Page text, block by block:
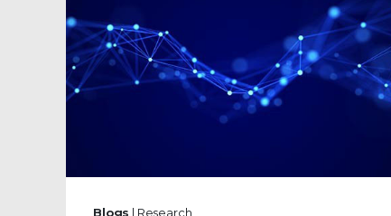
Blogs | Research